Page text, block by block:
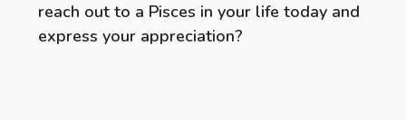
reach out to a Pisces in your life today and
express your appreciation?